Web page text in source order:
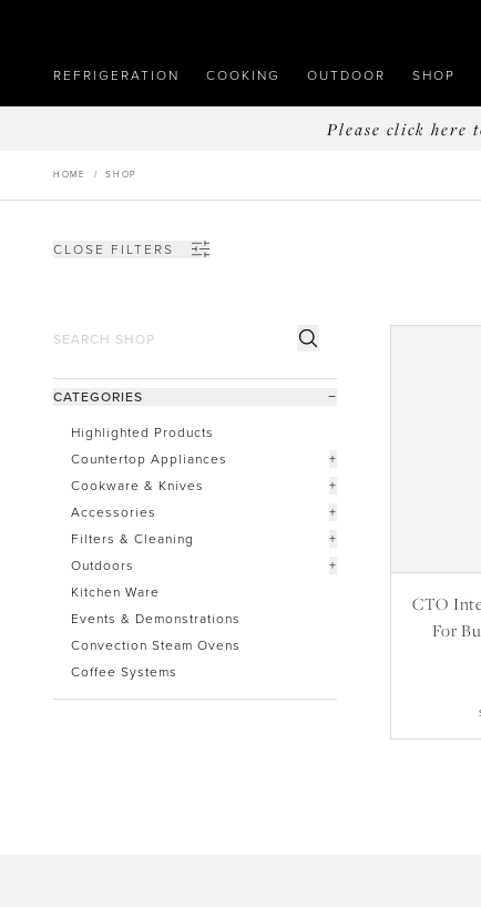
REFRIGERATION COOKING OUTDOOR SHOP
Please click here
HOME /SHOP
CLOSE FILTERS
CATEGORIES −
Highlighted Products
Countertop Appliances
+
Cookware & Knives
+
Accessories
+
Filters & Cleaning
+
Outdoors
+
Kitchen Ware
Events & Demonstrations
Convection Steam Ovens
Coffee Systems
CTO
For